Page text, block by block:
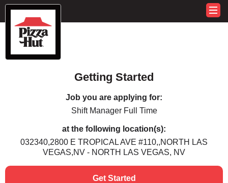
Getting Started
Job you are applying for:
Shift Manager Full Time
at the following location(s):
032340,2800 E TROPICAL AVE #110,,NORTH LAS
VEGAS,NV - NORTH LAS VEGAS, NV
Get Started